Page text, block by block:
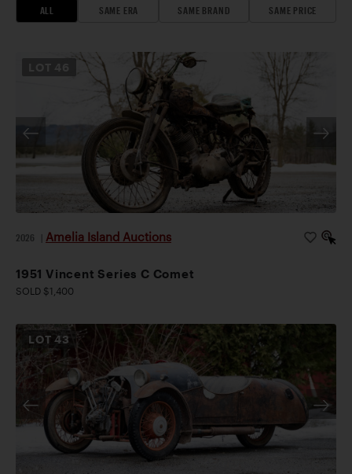
ALL SAME ERA SAME BRAND SAME PRICE
2026 Amelia Island Auctions
1951 Vincent Series C Comet
SOLD $1,400
LOT43